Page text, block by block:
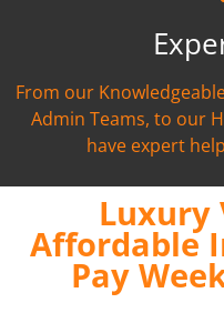
From our
Admin Teams, to our
have expert
Luxury
Affordable
Pay